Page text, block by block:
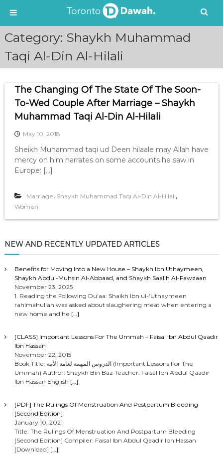
Category: Shaykh Muhammad
Taqi Al-Din Al-Hilali
The Changing Of The State Of The Soon-
To-Wed Couple After Marriage – Shaykh
Muhammad Taqi Al-Din Al-Hilali
May 10, 2018
Sheikh Muhammad taqi ud Deen hilaale may Allah have
mercy on him narrates on some accounts he saw in
Europe: […]
Marriage, Shaykh Muhammad Taqi Al-Din Al-Hilali,
Women
NEW AND RECENTLY UPDATED ARTICLES
Benefits for Moving Into a New House – Shaykh Ibn Uthaymeen,
Shaykh Abdul-Muhsin Al-Abbaad, and Shaykh Saalih Al-Fawzaan
November 23, 2025
1. Reading the Following Du’aa: Shaikh Ibn ul-‘Uthaymeen
rahimahullah was asked about slaughering meat when entering a
new home and he […]
[CLASS] Important Lessons For The Ummah – Faisal Ibn Abdul Qaadir
Ibn Hassan
November 22, 2015
Book Title: الدروس المهمة لعامة الأمة (Important Lessons For The
Ummah) Author: Shaykh Bin Baz Teacher: Faisal Ibn Abdul Qaadir
Ibn Hassan English […]
[PDF] The Rulings Of Menstruation And Postpartum Bleeding
[Second Edition]
January 10, 2021
Title: The Rulings Of Menstruation And Postpartum Bleeding
[Second Edition] Compiler: Faisal Ibn Abdul Qaadir Ibn Hassan
[Download] […]